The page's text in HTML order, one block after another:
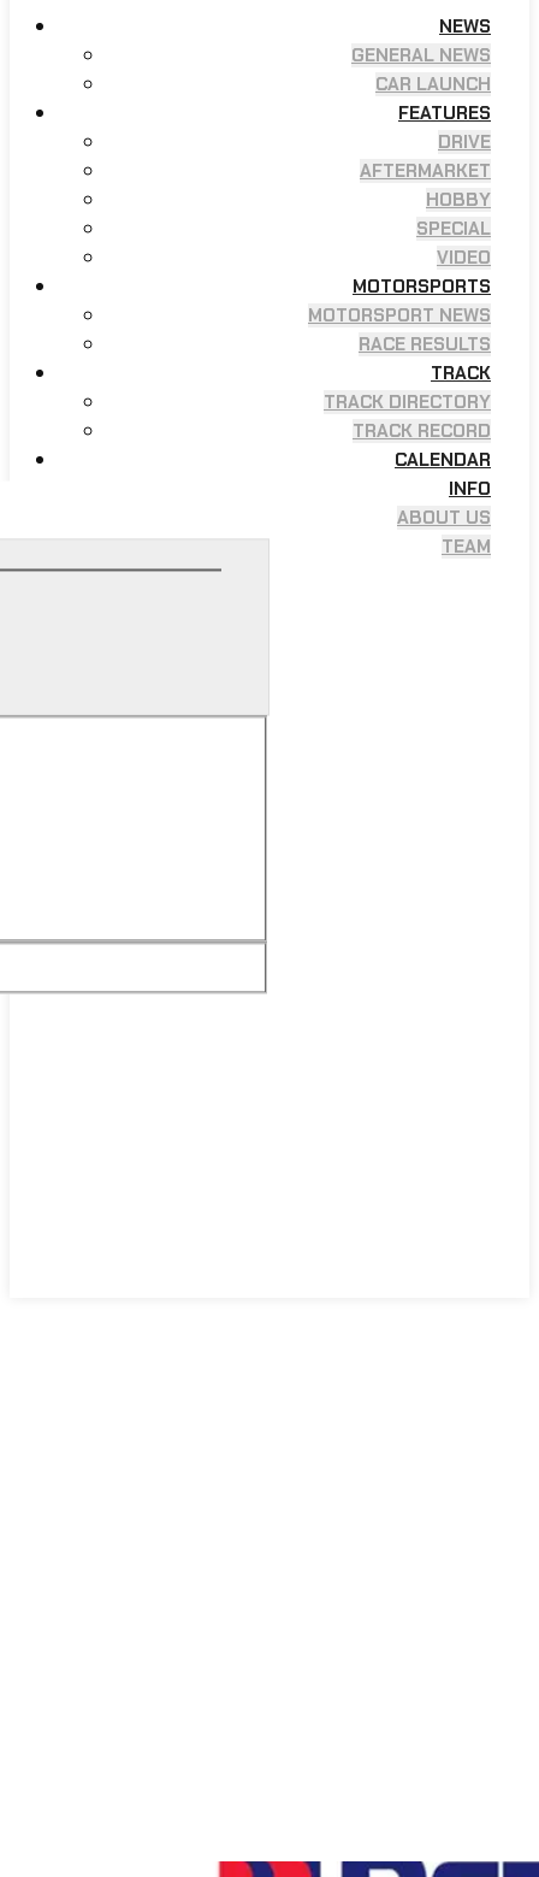
NEWS
GENERAL NEWS
CAR LAUNCH
FEATURES
DRIVE
AFTERMARKET
HOBBY
SPECIAL
VIDEO
MOTORSPORTS
MOTORSPORT NEWS
RACE RESULTS
TRACK
TRACK DIRECTORY
TRACK RECORD
CALENDAR
INFO
ABOUT US
TEAM